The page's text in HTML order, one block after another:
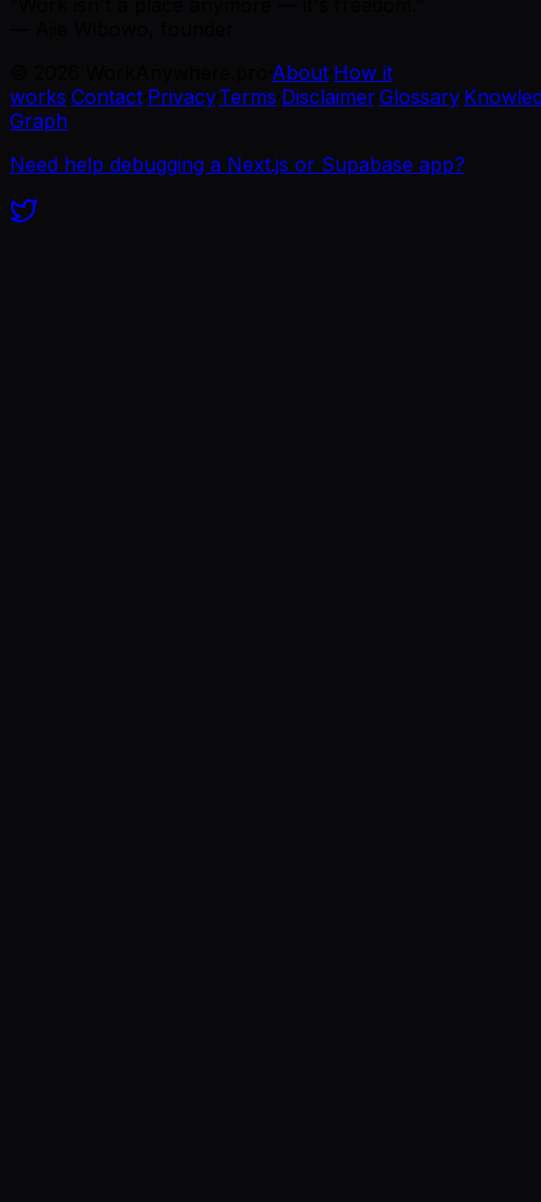
About How it
works Contact Privacy·Terms Disclaimer·Glossary·
Graph
Need help debugging a Next.js or Supabase app?